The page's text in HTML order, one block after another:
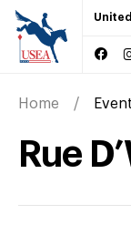
Home
Rue